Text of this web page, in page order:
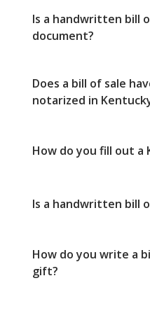
Is a handwritten bill
document?
Does a bill of sale
notarized in
How do you fill out a
Is a handwritten bill
How do you write a
gift?